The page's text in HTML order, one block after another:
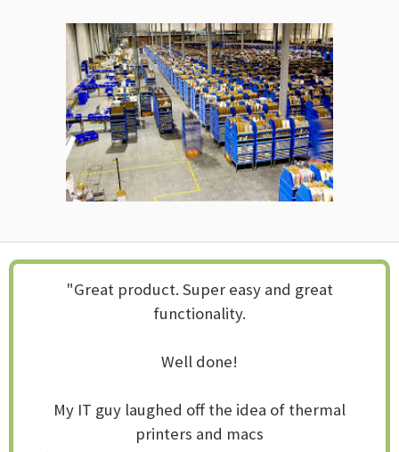
"Great product. Super easy and great
functionality.
Well done!
My IT guy laughed off the idea of thermal
printers and macs